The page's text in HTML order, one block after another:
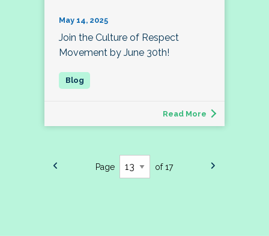
May 14, 2025
Join the Culture of Respect
Movement by June 30th!
Read More
Page of 17